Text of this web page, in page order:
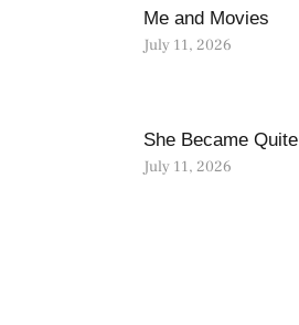
Me and Movies
July 11, 2026
She Became Quite
July 11, 2026